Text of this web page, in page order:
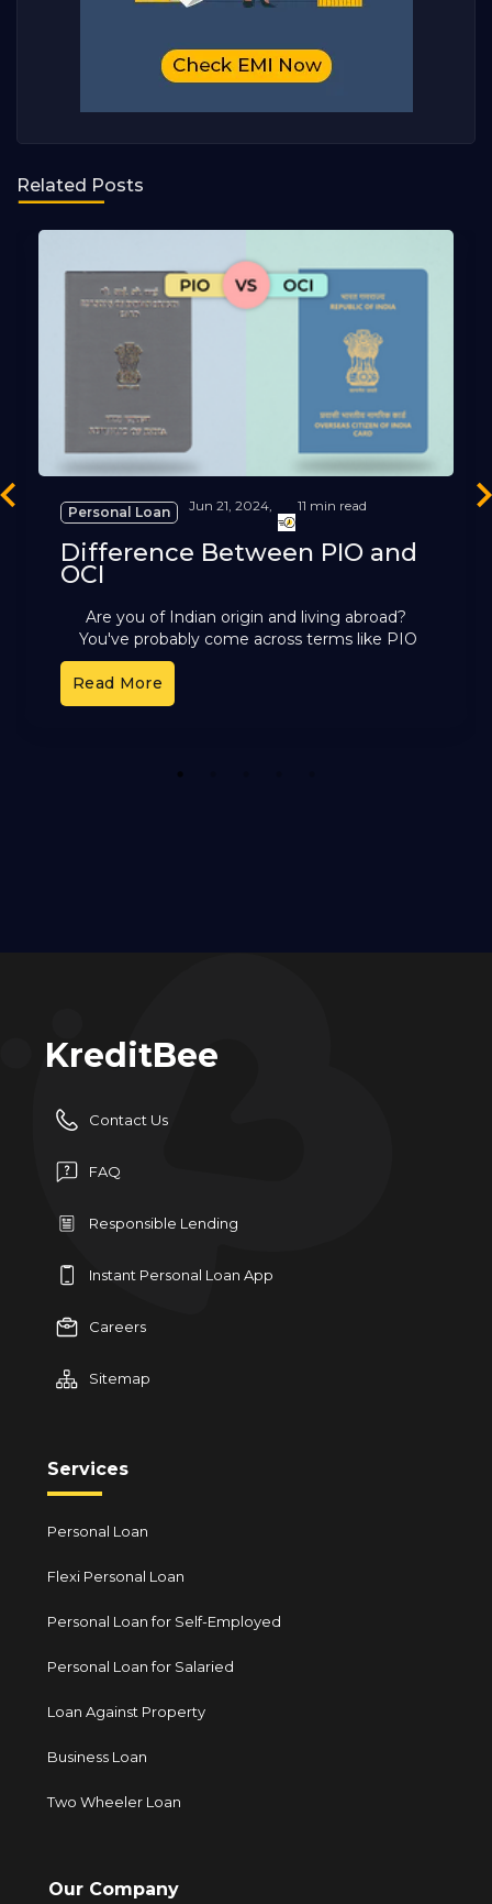
Related Posts
Personal Loan Jun 21, 2024, 11 min read
Difference Between PIO and
OCI
Are you of Indian origin and living abroad?
You've probably come across terms like PIO
and OCI. These cards offer different benefits,
Read More
1
KreditBee
Contact Us
FAQ
Responsible Lending
Instant Personal Loan App
Careers
Sitemap
Services
Personal Loan
Flexi Personal Loan
Personal Loan for Self-Employed
Personal Loan for Salaried
Loan Against Property
Business Loan
Two Wheeler Loan
Our Company